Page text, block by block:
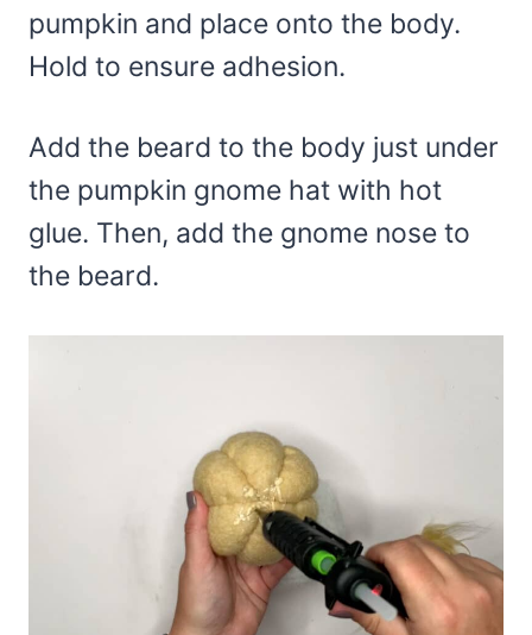
pumpkin and place onto the body.
Hold to ensure adhesion.
Add the beard to the body just under
the pumpkin gnome hat with hot
glue. Then, add the gnome nose to
the beard.